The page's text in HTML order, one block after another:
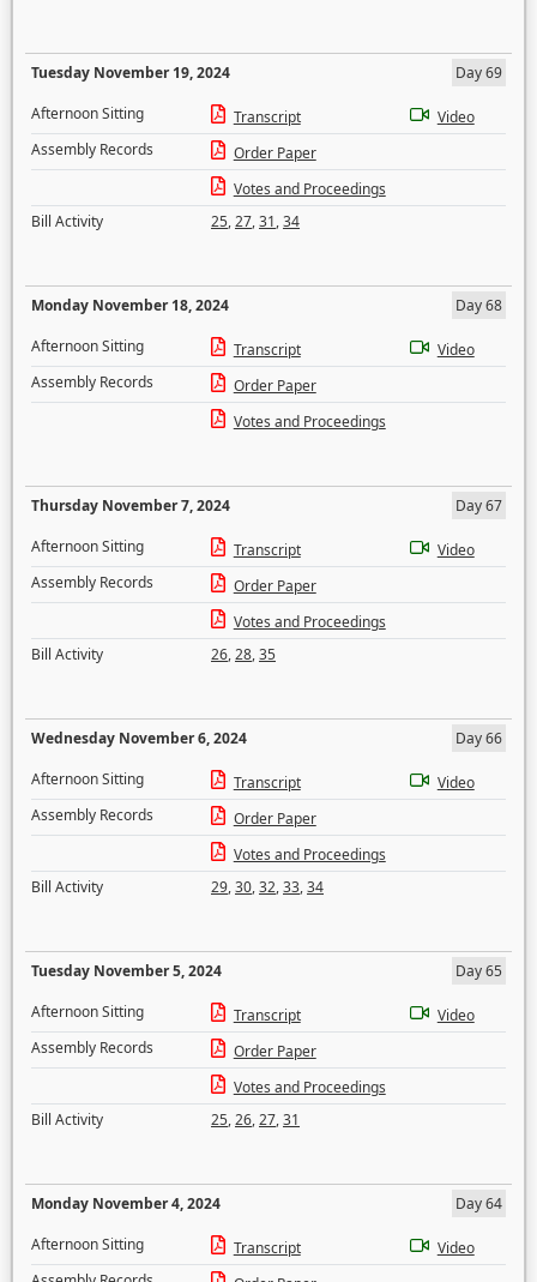
Tuesday November 19, 2024
Day 69
Afternoon Sitting
Transcript
Video
Assembly Records
Order Paper
Votes and Proceedings
Bill Activity
25,27,31,34
Monday November 18, 2024
Day 68
Afternoon Sitting
Transcript
Video
Assembly Records
Order Paper
Votes and Proceedings
Thursday November 7, 2024
Day 67
Afternoon Sitting
Transcript
Video
Assembly Records
Order Paper
Votes and Proceedings
Bill Activity
26,28,35
Wednesday November 6, 2024
Day 66
Afternoon Sitting
Transcript
Video
Assembly Records
Order Paper
Votes and Proceedings
Bill Activity
29,30,32,33,34
Tuesday November 5, 2024
Day 65
Afternoon Sitting
Transcript
Video
Assembly Records
Order Paper
Votes and Proceedings
Bill Activity
25,26,27,31
Monday November 4, 2024
Day 64
Afternoon Sitting
Transcript
Video